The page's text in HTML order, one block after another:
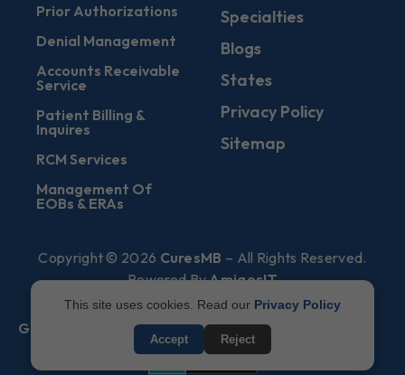
Prior Authorizations
Denial Management
Accounts Receivable
Service
Patient Billing &
Inquires
RCM Services
Management Of
EOBs & ERAs
Specialties
Blogs
States
Privacy Policy
Sitemap
Copyright © 2026 CuresMB – All Rights Reserved.
Powered ByAmigosIT
Get All Plans Info
This site uses cookies. Read our Privacy Policy
Accept Reject